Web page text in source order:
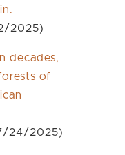
2025)
decades,
of
24/2025)